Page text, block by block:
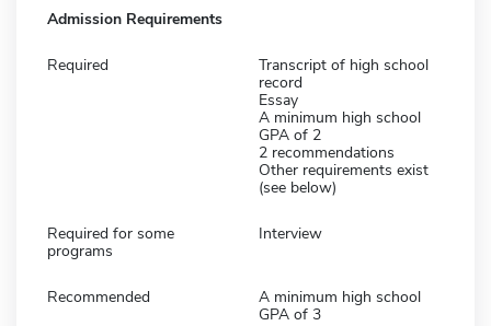
Admission Requirements
Required
Transcript of high school
record
Essay
A minimum high school
GPA of 2
2 recommendations
Other requirements exist
(see below)
Required for some
programs
Interview
Recommended
A minimum high school
GPA of 3